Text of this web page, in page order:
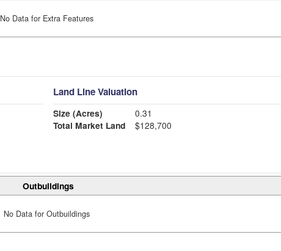
No Data for Extra Features
Land Line Valuation
Size (Acres)
0.31
Total Market Land
$128,700
Outbuildings
No Data for Outbuildings